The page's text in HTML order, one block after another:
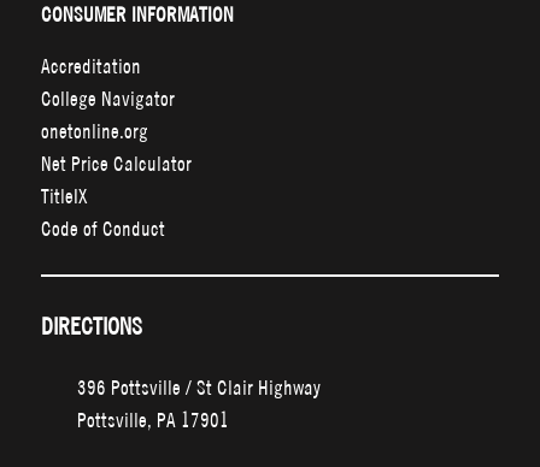
CONSUMER INFORMATION
Accreditation
College Navigator
onetonline.org
Net Price Calculator
TitleIX
Code of Conduct
DIRECTIONS
396 Pottsville / St Clair Highway
Pottsville, PA 17901